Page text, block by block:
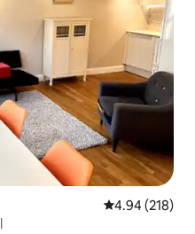
4.94 out of 5
4.94 (218)